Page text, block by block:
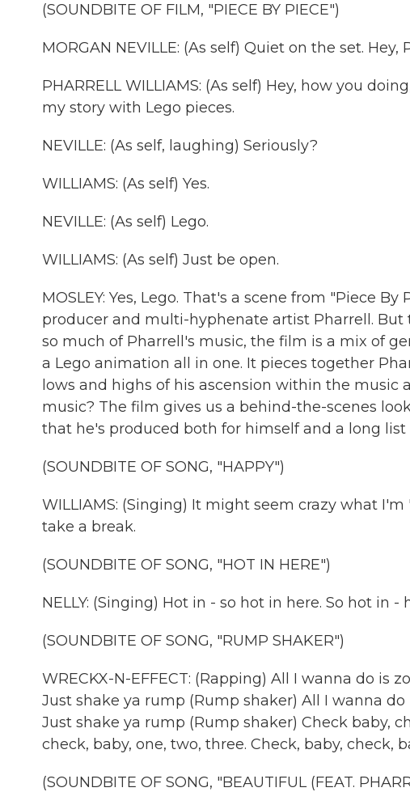
(SOUNDBITE OF FILM, "PIECE BY PIECE")
MORGAN NEVILLE: (As self) Quiet on the set. Hey,
PHARRELL WILLIAMS: (As self) Hey, how you
my story with Lego pieces.
NEVILLE: (As self, laughing) Seriously?
WILLIAMS: (As self) Yes.
NEVILLE: (As self) Lego.
WILLIAMS: (As self) Just be open.
MOSLEY: Yes, Lego. That's a scene from "Piece
producer and multi-hyphenate artist Pharrell.
so much of Pharrell's music, the film is a mix of
a Lego animation all in one. It pieces together
lows and highs of his ascension within the
music? The film gives us a behind-the-scenes
that he's produced both for himself and a long list
(SOUNDBITE OF SONG, "HAPPY")
WILLIAMS: (Singing) It might seem crazy what
take a break.
(SOUNDBITE OF SONG, "HOT IN HERE")
NELLY: (Singing) Hot in - so hot in here. So hot in -
(SOUNDBITE OF SONG, "RUMP SHAKER")
WRECKX-N-EFFECT: (Rapping) All I wanna do
Just shake ya rump (Rump shaker) All I wanna
Just shake ya rump (Rump shaker) Check baby,
check, baby, one, two, three. Check, baby, check,
(SOUNDBITE OF SONG, "BEAUTIFUL (FEAT.